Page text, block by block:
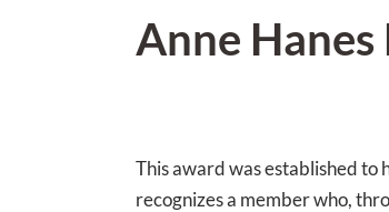
Anne
This award was established to
recognizes a member who,